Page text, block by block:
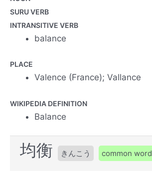
SURU VERB
INTRANSITIVE VERB
balance
PLACE
Valence (France); Vallance
WIKIPEDIA DEFINITION
Balance
均衡 きんこう common word